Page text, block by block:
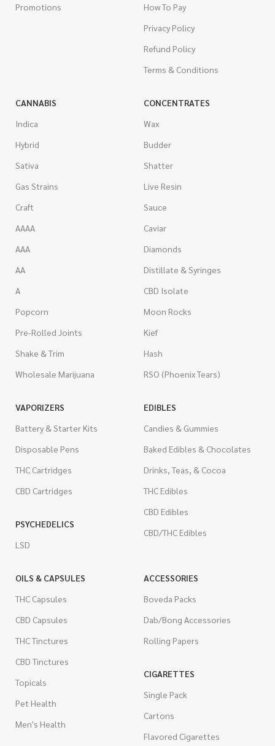
Promotions
How To Pay
Privacy Policy
Refund Policy
Terms & Conditions
CANNABIS
Indica
Hybrid
Sativa
Gas Strains
Craft
AAAA
AAA
AA
A
Popcorn
Pre-Rolled Joints
Shake & Trim
Wholesale Marijuana
CONCENTRATES
Wax
Budder
Shatter
Live Resin
Sauce
Caviar
Diamonds
Distillate & Syringes
CBD Isolate
Moon Rocks
Kief
Hash
RSO (Phoenix Tears)
VAPORIZERS
Battery & Starter Kits
Disposable Pens
THC Cartridges
CBD Cartridges
PSYCHEDELICS
LSD
EDIBLES
Candies & Gummies
Baked Edibles & Chocolates
Drinks, Teas, & Cocoa
THC Edibles
CBD Edibles
CBD/THC Edibles
OILS & CAPSULES
THC Capsules
CBD Capsules
THC Tinctures
CBD Tinctures
Topicals
Pet Health
Men's Health
ACCESSORIES
Boveda Packs
Dab/Bong Accessories
Rolling Papers
CIGARETTES
Single Pack
Cartons
Flavored Cigarettes